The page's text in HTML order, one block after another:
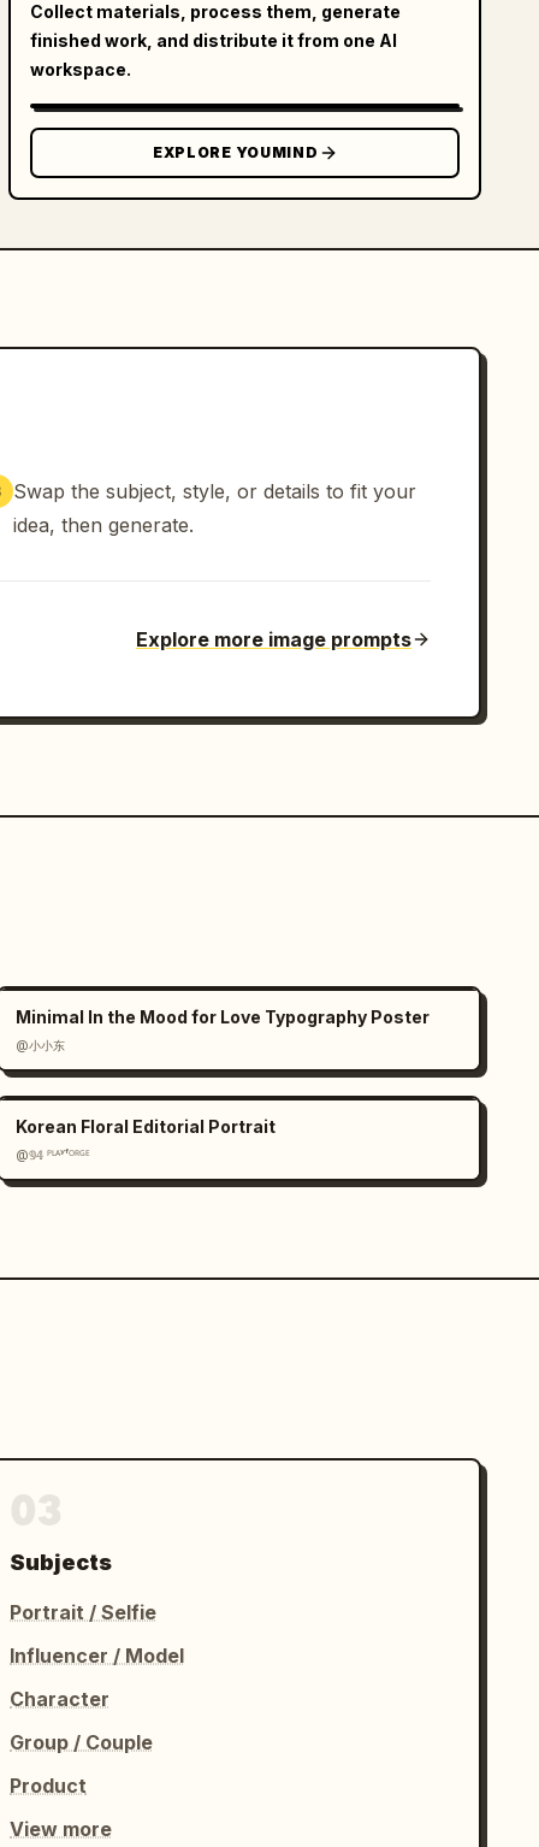
Collect materials, process them, generate
finished work, and distribute it from one AI
workspace.
EXPLORE YOUMIND
Swap the subject, style, or details to fit your
idea, then generate.
Explore more image prompts
Minimal In the Mood for Love Typography Poster
@小小东
Korean Floral Editorial Portrait
@𝟡𝟜 ᴾᴸᴬʸᶠᴼᴿᴳᴱ
Subjects
Portrait / Selfie
Influencer / Model
Character
Group / Couple
Product
View more